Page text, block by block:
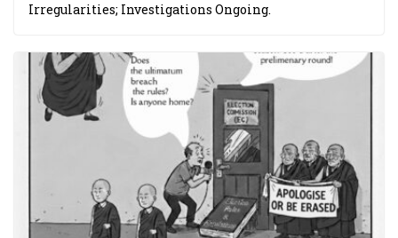
Irregularities; Investigations Ongoing.